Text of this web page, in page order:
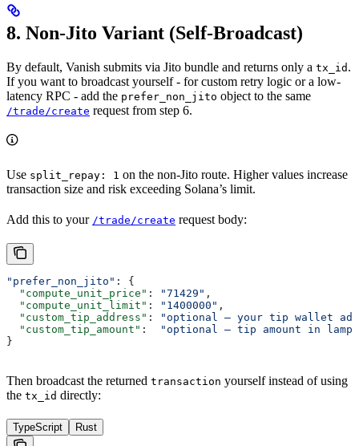
8. Non-Jito Variant (Self-Broadcast)
By default, Vanish submits via Jito bundle and returns only a tx_id .
If you want to broadcast yourself - for custom retry logic or a low-
latency RPC - add the prefer_non_jito object to the same
/trade/create request from step 6.
Use split_repay: 1 on the non-Jito route. Higher values increase
transaction size and risk exceeding Solana’s limit.
Add this to your /trade/create request body:
"prefer_non_jito" : {
  "compute_unit_price"
: "71429" ,
  "compute_unit_limit"
: "1400000" ,
  "custom_tip_address"
:
"optional — your tip wallet
  "custom_tip_amount"
:
"optional — tip amount in
}
Then broadcast the returned transaction yourself instead of using
the tx_id directly:
TypeScript Rust